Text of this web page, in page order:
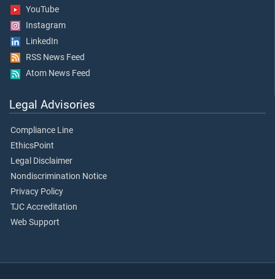
YouTube
Instagram
LinkedIn
RSS News Feed
Atom News Feed
Legal Advisories
Compliance Line
EthicsPoint
Legal Disclaimer
Nondiscrimination Notice
Privacy Policy
TJC Accreditation
Web Support